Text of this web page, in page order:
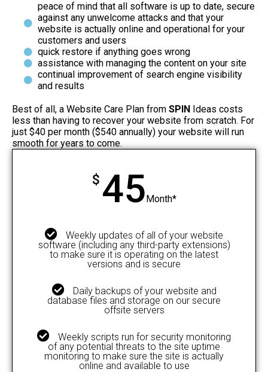
peace of mind that all software is up to date, secure
against any unwelcome attacks and that your
website is actually online and operational for your
customers and users
quick restore if anything goes wrong
assistance with managing the content on your site
continual improvement of search engine visibility
and results
Best of all, a Website Care Plan from SPIN Ideas costs
less than having to recover your website from scratch. For
just $40 per month ($540 annually) your website will run
smooth for years to come.
$ 45Month*
Weekly updates of all of your website
software (including any third-party extensions)
to make sure it is operating on the latest
versions and is secure
Daily backups of your website and
database files and storage on our secure
offsite servers
Weekly scripts run for security monitoring
of any potential threats to the site uptime
monitoring to make sure the site is actually
online and available to use